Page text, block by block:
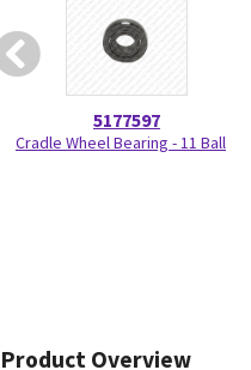
5177597
Cradle Wheel Bearing - 11 Ball
Product Overview